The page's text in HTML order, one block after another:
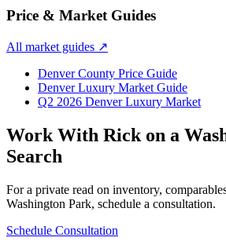
Price & Market Guides
All market guides ↗
Denver County Price Guide
Denver Luxury Market Guide
Q2 2026 Denver Luxury Market
Work With Rick on a
Search
For a private read on inventory,
Washington Park, schedule a consultation.
Schedule Consultation